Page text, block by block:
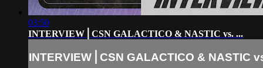
03:50
INTERVIEW⎪CSN GALACTICO & NASTIC vs. ...
INTERVIEW⎪CSN GALACTICO & NASTIC